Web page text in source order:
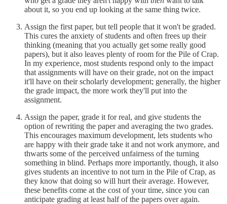
about it, so you end up looking at the same thing twice.
Assign the first paper, but tell people that it won't be graded.
This cures the anxiety of students and often frees up their
thinking (meaning that you actually get some really good
papers), but it also leaves plenty of room for the Pile of Crap.
In my experience, most students respond only to the impact
that assignments will have on their grade, not on the impact
it'll have on their scholarly development; generally, the higher
the grade impact, the more work they'll put into the
assignment.
Assign the paper, grade it for real, and give students the
option of rewriting the paper and averaging the two grades.
This encourages maximum development, lets students who
are happy with their grade take it and not work anymore, and
thwarts some of the perceived unfairness of the turning
something in blind. Perhaps more importantly, though, it also
gives students an incentive to not turn in the Pile of Crap, as
they know that doing so will hurt their average. However,
these benefits come at the cost of your time, since you can
anticipate grading at least half of the papers over again.